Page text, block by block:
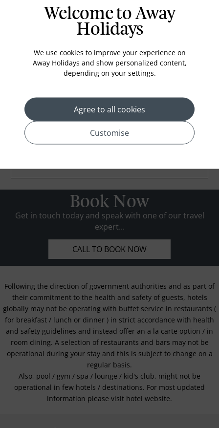
Book Now
Get in touch today and speak with one of our travel
expert...
CALL TO BOOK NOW
Following the direction of government authorities and as part of
their commitment to the health and safety of guests, hotels
globally may not be operating with buffet service in restaurants (
for breakfast / lunch or dinner ) in strict accordance with health
and safety guidelines and instead offer an a la carte option / in
room dining. A selection of restaurants and bars may not be
operational during your stay and this is subject to change on a
regular basis.
Also, pool / gym / spa / lounge / kid's club, might not be
operational in few hotels / destinations. For most updated
information please visit hotel website.
Welcome to Away
Holidays
We use cookies to improve your experience on
Away Holidays and show personalized content,
depending on your settings.
Agree to all cookies
Customise